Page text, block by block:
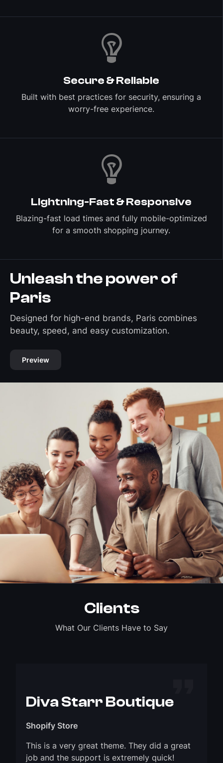
Secure & Reliable
Built with best practices for security, ensuring a
worry-free experience.
Lightning-Fast & Responsive
Blazing-fast load times and fully mobile-optimized
for a smooth shopping journey.
Unleash the power of
Paris
Designed for high-end brands, Paris combines
beauty, speed, and easy customization.
Preview
Clients
What Our Clients Have to Say
Diva Starr Boutique
Shopify Store
This is a very great theme. They did a great
job and the support is extremely quick!